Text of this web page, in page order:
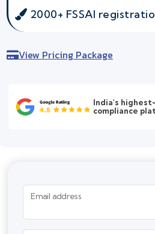
2000+ FSSAI
View Pricing Package
India's
compliance
Email address